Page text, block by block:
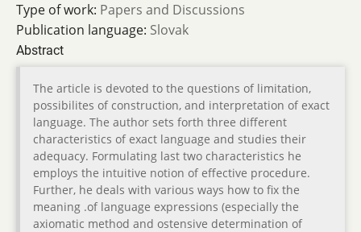
Type of work: Papers and Discussions
Publication language: Slovak
Abstract
The article is devoted to the questions of limitation,
possibilites of construction, and interpretation of exact
language. The author sets forth three different
characteristics of exact language and studies their
adequacy. Formulating last two characteristics he
employs the intuitive notion of effective procedure.
Further, he deals with various ways how to fix the
meaning .of language expressions (especially the
axiomatic method and ostensive determination of